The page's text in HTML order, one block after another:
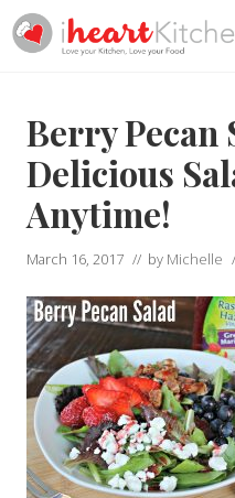
Menu
Skip
to
Skip
to
Help
You
Love
Your
Kitchen
Berry Pecan
Delicious
Anytime!
March 16, 2017 // by Michelle